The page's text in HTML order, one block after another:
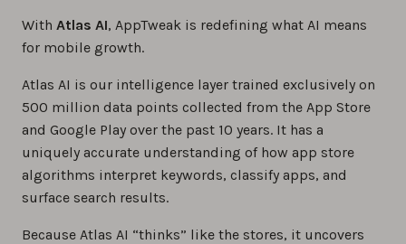
With Atlas AI, AppTweak is redefining what AI means
for mobile growth.
Atlas AI is our intelligence layer trained exclusively on
500 million data points collected from the App Store
and Google Play over the past 10 years. It has a
uniquely accurate understanding of how app store
algorithms interpret keywords, classify apps, and
surface search results.
Because Atlas AI “thinks” like the stores, it uncovers